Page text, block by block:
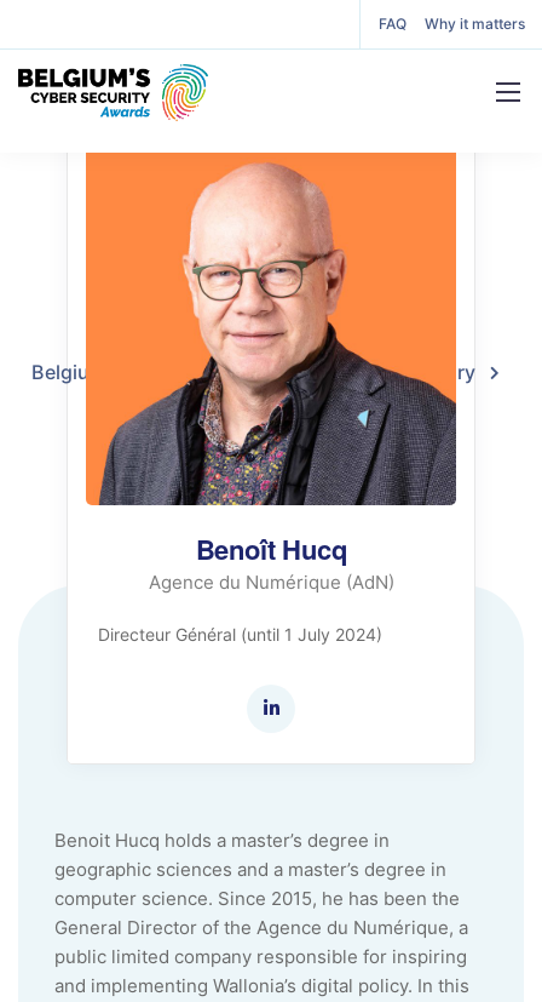
FAQ Why it matters
Benoît Hucq
Juror
Belgium’s Cyber Security Awards
2024 Jury
Benoît Hucq
Benoît Hucq
Agence du Numérique (AdN)
Directeur Général (until 1 July 2024)
Benoit Hucq holds a master’s degree in
geographic sciences and a master’s degree in
computer science. Since 2015, he has been the
General Director of the Agence du Numérique, a
public limited company responsible for inspiring
and implementing Wallonia’s digital policy. In this